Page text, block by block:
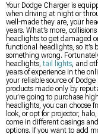
Your Dodge Charger is
when driving at night or
well-made they are, your
years. What’s more,
headlights to get damaged
functional headlights, so it’s
something wrong.
headlights,tail lights , and
years of experience in the
your reliable source of
products made only by
you’re going to purchase
headlights, you can choose
look, or opt for projector,
come in different casings
options. If you want to add